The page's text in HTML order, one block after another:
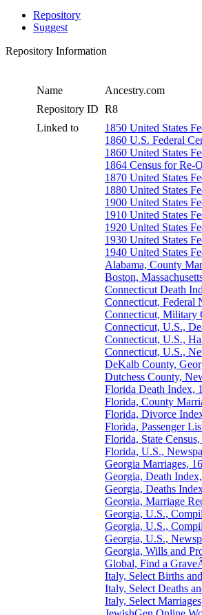
Repository
Suggest
Repository Information
Name
Ancestry.com
Repository ID R8
Linked to
1850 United States
1860 U.S. Federal
1860 United States
1864 Census for Re-
1870 United States
1880 United States
1900 United States
1910 United States
1920 United States
1930 United States
1940 United States
Alabama, County
Boston,
Connecticut Death
Connecticut, Federal
Connecticut, Military
Connecticut, U.S.,
Connecticut, U.S.,
Connecticut, U.S.,
DeKalb County,
Dutchess County,
Florida Death Index,
Florida, County
Florida, Divorce
Florida, Passenger
Florida, State
Florida, U.S.,
Georgia Marriages,
Georgia, Death
Georgia, Deaths
Georgia, Marriage
Georgia, U.S.,
Georgia, U.S.,
Georgia, U.S.,
Georgia, Wills and
Global, Find a
Italy, Select Births
Italy, Select Deaths
Italy, Select